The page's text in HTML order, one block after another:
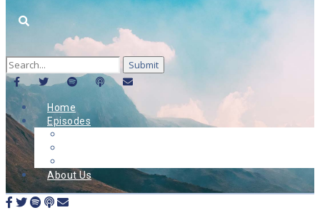
Home
Episodes
About Us